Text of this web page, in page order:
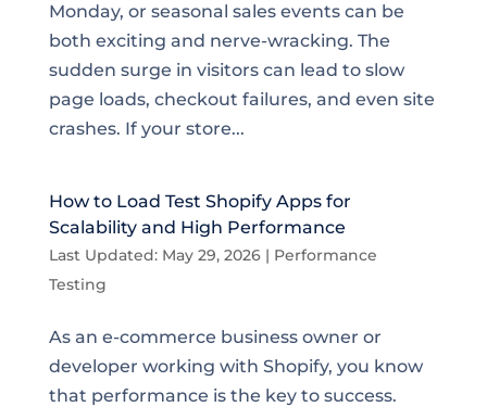
Monday, or seasonal sales events can be
both exciting and nerve-wracking. The
sudden surge in visitors can lead to slow
page loads, checkout failures, and even site
crashes. If your store...
How to Load Test Shopify Apps for
Scalability and High Performance
Last Updated: May 29, 2026| Performance
Testing
As an e-commerce business owner or
developer working with Shopify, you know
that performance is the key to success.